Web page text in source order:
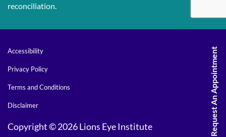
reconciliation.
Accessibility
Privacy Policy
Terms and Conditions
Disclaimer
Copyright © 2026 Lions Eye Institute Request An Appointment